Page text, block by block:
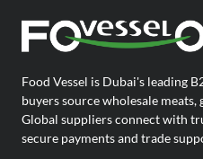
Food Vessel is Dubai's leading
buyers source wholesale meats,
Global suppliers connect with
secure payments and trade